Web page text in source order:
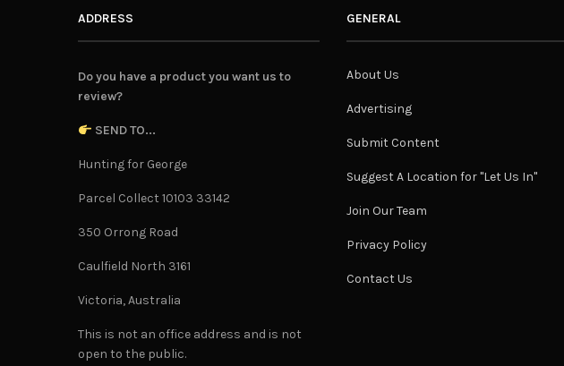
ADDRESS
Do you have a product you want us to
review?
SEND TO...
Hunting for George
Parcel Collect 10103 33142
350 Orrong Road
Caulfield North 3161
Victoria, Australia
This is not an office address and is not
open to the public.
GENERAL
About Us
Advertising
Submit Content
Suggest A Location for "Let Us In"
Join Our Team
Privacy Policy
Contact Us